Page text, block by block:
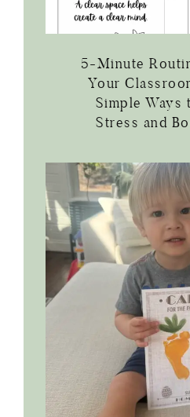
5-Minute
Your
Simple Ways
Stress and